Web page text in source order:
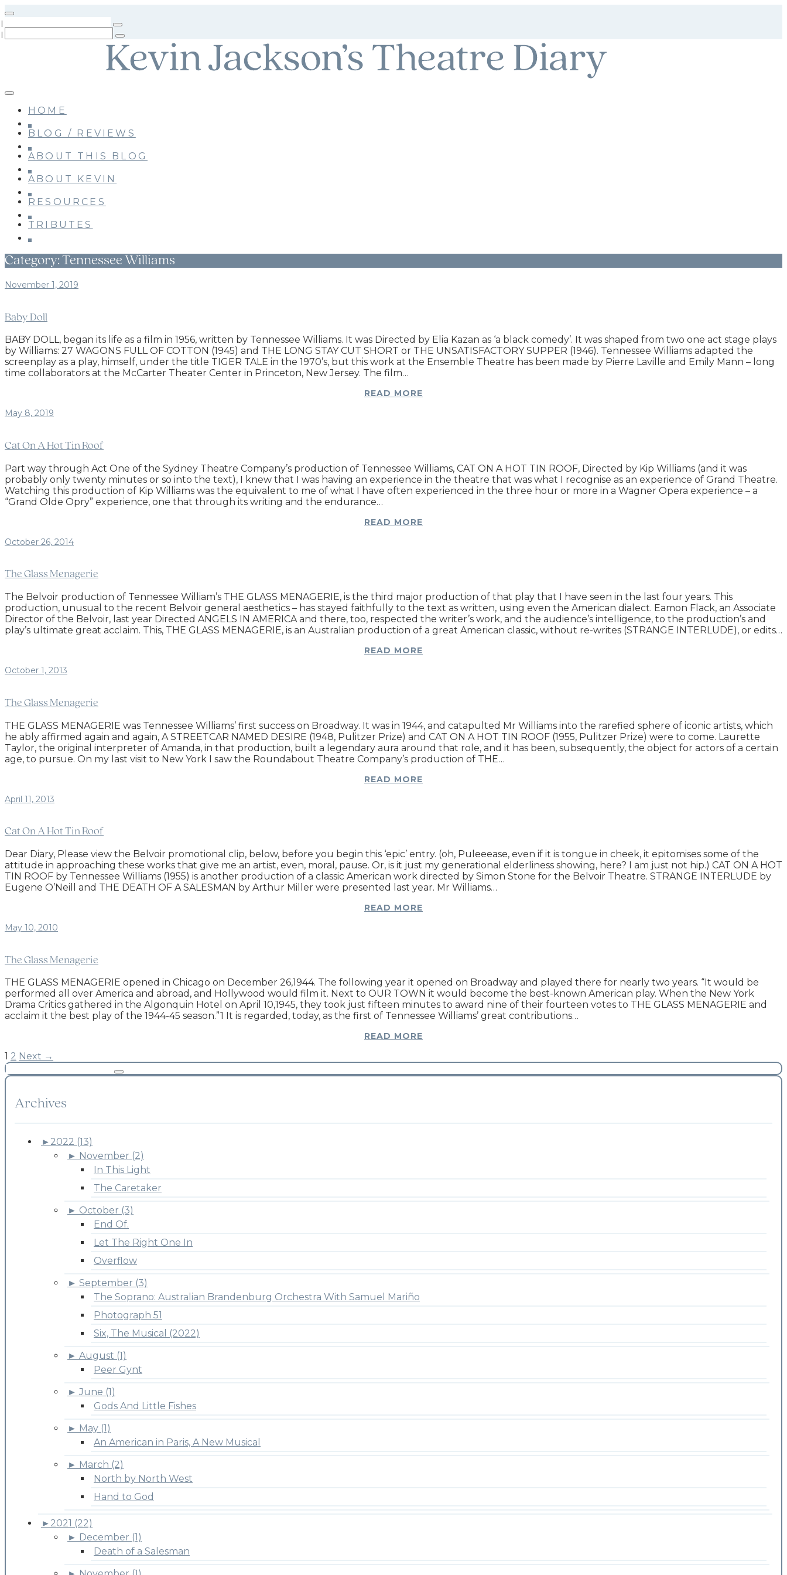
Skip
content
HOME
BLOG / REVIEWS
ABOUT THIS BLOG
ABOUT KEVIN
RESOURCES
TRIBUTES
Category: Tennessee Williams
November 1, 2019
Baby Doll
BABY DOLL, began its life as a film in 1956, written by Tennessee Williams. It was Directed by Elia Kazan as ‘a black comedy’. It was shaped from two one act stage plays
by Williams: 27 WAGONS FULL OF COTTON (1945) and THE LONG STAY CUT SHORT or THE UNSATISFACTORY SUPPER (1946). Tennessee Williams adapted the
screenplay as a play, himself, under the title TIGER TALE in the 1970’s, but this work at the Ensemble Theatre has been made by Pierre Laville and Emily Mann – long
time collaborators at the McCarter Theater Center in Princeton, New Jersey. The film…
READ MORE
May 8, 2019
Cat On A Hot Tin Roof
Part way through Act One of the Sydney Theatre Company’s production of Tennessee Williams, CAT ON A HOT TIN ROOF, Directed by Kip Williams (and it was
probably only twenty minutes or so into the text), I knew that I was having an experience in the theatre that was what I recognise as an experience of Grand Theatre.
Watching this production of Kip Williams was the equivalent to me of what I have often experienced in the three hour or more in a Wagner Opera experience – a
“Grand Olde Opry” experience, one that through its writing and the endurance…
READ MORE
October 26, 2014
The Glass Menagerie
The Belvoir production of Tennessee William’s THE GLASS MENAGERIE, is the third major production of that play that I have seen in the last four years. This
production, unusual to the recent Belvoir general aesthetics – has stayed faithfully to the text as written, using even the American dialect. Eamon Flack, an Associate
Director of the Belvoir, last year Directed ANGELS IN AMERICA and there, too, respected the writer’s work, and the audience’s intelligence, to the production’s and
play’s ultimate great acclaim. This, THE GLASS MENAGERIE, is an Australian production of a great American classic, without re-writes (STRANGE INTERLUDE), or edits…
READ MORE
October 1, 2013
The Glass Menagerie
THE GLASS MENAGERIE was Tennessee Williams’ first success on Broadway. It was in 1944, and catapulted Mr Williams into the rarefied sphere of iconic artists, which
he ably affirmed again and again, A STREETCAR NAMED DESIRE (1948, Pulitzer Prize) and CAT ON A HOT TIN ROOF (1955, Pulitzer Prize) were to come. Laurette
Taylor, the original interpreter of Amanda, in that production, built a legendary aura around that role, and it has been, subsequently, the object for actors of a certain
age, to pursue. On my last visit to New York I saw the Roundabout Theatre Company’s production of THE…
READ MORE
April 11, 2013
Cat On A Hot Tin Roof
Dear Diary, Please view the Belvoir promotional clip, below, before you begin this ‘epic’ entry. (oh, Puleeease, even if it is tongue in cheek, it epitomises some of the
attitude in approaching these works that give me an artist, even, moral, pause. Or, is it just my generational elderliness showing, here? I am just not hip.) CAT ON A HOT
TIN ROOF by Tennessee Williams (1955) is another production of a classic American work directed by Simon Stone for the Belvoir Theatre. STRANGE INTERLUDE by
Eugene O’Neill and THE DEATH OF A SALESMAN by Arthur Miller were presented last year. Mr Williams…
READ MORE
May 10, 2010
The Glass Menagerie
THE GLASS MENAGERIE opened in Chicago on December 26,1944. The following year it opened on Broadway and played there for nearly two years. “It would be
performed all over America and abroad, and Hollywood would film it. Next to OUR TOWN it would become the best-known American play. When the New York
Drama Critics gathered in the Algonquin Hotel on April 10,1945, they took just fifteen minutes to award nine of their fourteen votes to THE GLASS MENAGERIE and
acclaim it the best play of the 1944-45 season.”1 It is regarded, today, as the first of Tennessee Williams’ great contributions…
READ MORE
1 2 Next →
Archives
► 2022 (13)
► November (2)
In This Light
The Caretaker
► October (3)
End Of.
Let The Right One In
Overflow
► September (3)
The Soprano: Australian Brandenburg Orchestra With Samuel Mariño
Photograph 51
Six, The Musical (2022)
► August (1)
Peer Gynt
► June (1)
Gods And Little Fishes
► May (1)
An American in Paris, A New Musical
► March (2)
North by North West
Hand to God
► 2021 (22)
► December (1)
Death of a Salesman